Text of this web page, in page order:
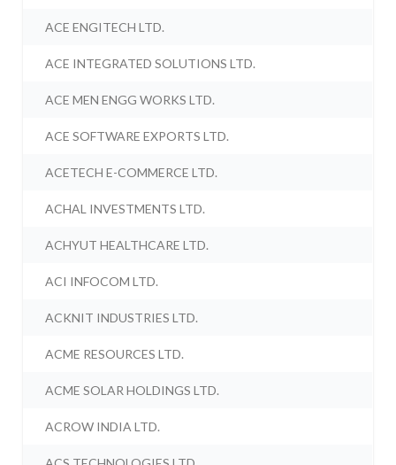
ACE ENGITECH LTD.
ACE INTEGRATED SOLUTIONS LTD.
ACE MEN ENGG WORKS LTD.
ACE SOFTWARE EXPORTS LTD.
ACETECH E-COMMERCE LTD.
ACHAL INVESTMENTS LTD.
ACHYUT HEALTHCARE LTD.
ACI INFOCOM LTD.
ACKNIT INDUSTRIES LTD.
ACME RESOURCES LTD.
ACME SOLAR HOLDINGS LTD.
ACROW INDIA LTD.